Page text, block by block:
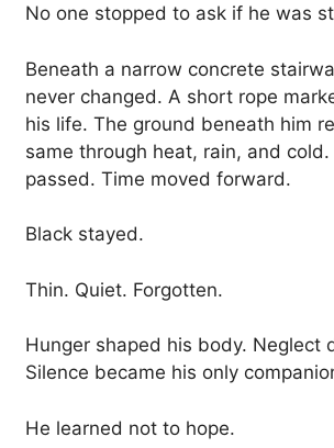
No one stopped to ask if he was
Beneath a narrow concrete
never changed. A short rope
his life. The ground beneath him
same through heat, rain, and cold.
passed. Time moved forward.
Black stayed.
Thin. Quiet. Forgotten.
Hunger shaped his body. Neglect
Silence became his only
He learned not to hope.